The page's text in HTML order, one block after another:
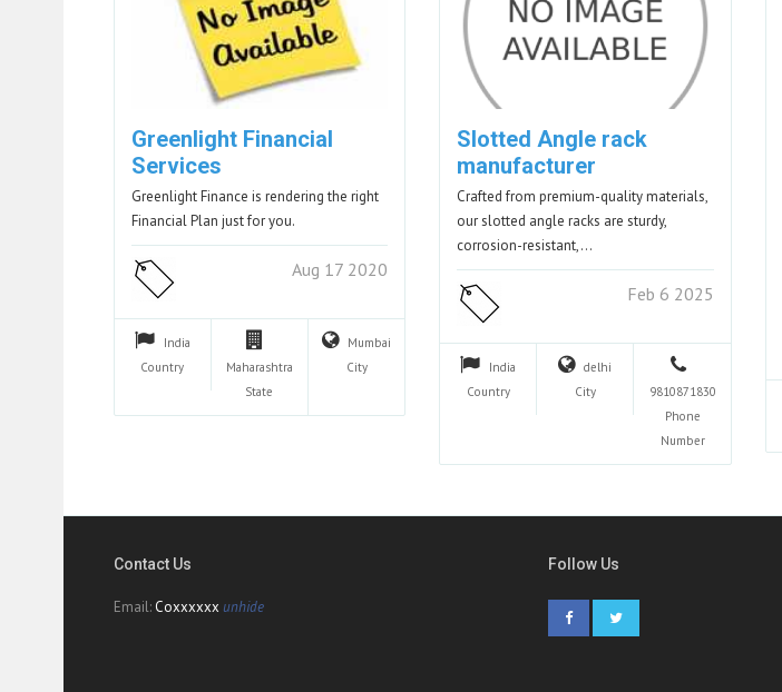
Greenlight Financial
Services
Greenlight Finance is rendering the right
Financial Plan just for you.
Aug 17 2020
India
Country
Maharashtra
State
Mumbai
City
Slotted Angle rack
manufacturer
Crafted from premium-quality materials,
our slotted angle racks are sturdy,
corrosion-resistant,…
Feb 6 2025
India
Country
delhi
City
9810871830
Phone
Number
Contact Us
Email: Coxxxxxx unhide
Follow Us